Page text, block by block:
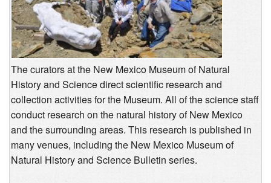
The curators at the New Mexico Museum of Natural
History and Science direct scientific research and
collection activities for the Museum. All of the science staff
conduct research on the natural history of New Mexico
and the surrounding areas. This research is published in
many venues, including the New Mexico Museum of
Natural History and Science Bulletin series.